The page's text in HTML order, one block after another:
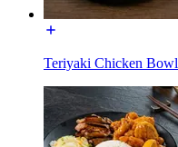
Teriyaki Chicken Bowl